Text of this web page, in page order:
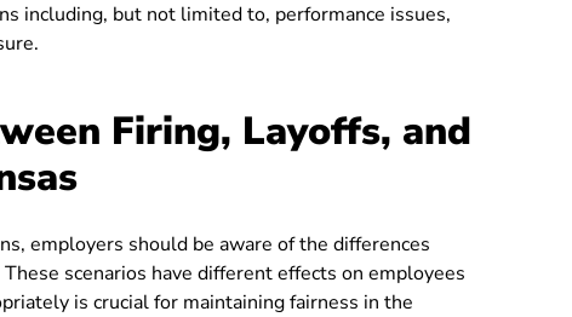
including, but not limited to, performance issues,
Firing, Layoffs, and
employers should be aware of the differences
scenarios have different effects on employees
is crucial for maintaining fairness in the